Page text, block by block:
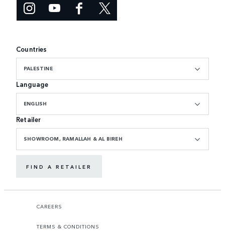
Countries
PALESTINE
Language
ENGLISH
Retailer
SHOWROOM, RAMALLAH & AL BIREH
FIND A RETAILER
CAREERS
TERMS & CONDITIONS